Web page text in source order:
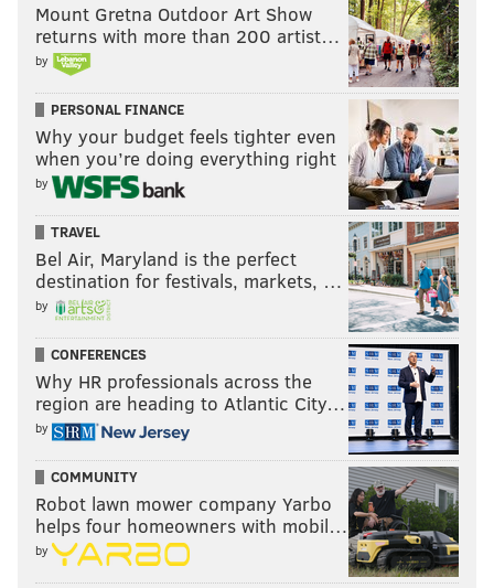
Mount Gretna Outdoor Art Show
returns with more than 200 artist…
by
PERSONAL FINANCE
Why your budget feels tighter even
when you’re doing everything right
by
TRAVEL
Bel Air, Maryland is the perfect
destination for festivals, markets, …
by
CONFERENCES
Why HR professionals across the
region are heading to Atlantic City…
by
COMMUNITY
Robot lawn mower company Yarbo
helps four homeowners with mobil…
by